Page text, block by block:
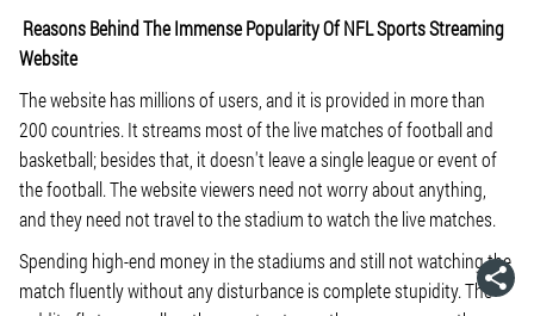
Reasons Behind The Immense Popularity Of NFL Sports Streaming
Website
The website has millions of users, and it is provided in more than
200 countries. It streams most of the live matches of football and
basketball; besides that, it doesn't leave a single league or event of
the football. The website viewers need not worry about anything,
and they need not travel to the stadium to watch the live matches.
Spending high-end money in the stadiums and still not watching the
match fluently without any disturbance is complete stupidity. The